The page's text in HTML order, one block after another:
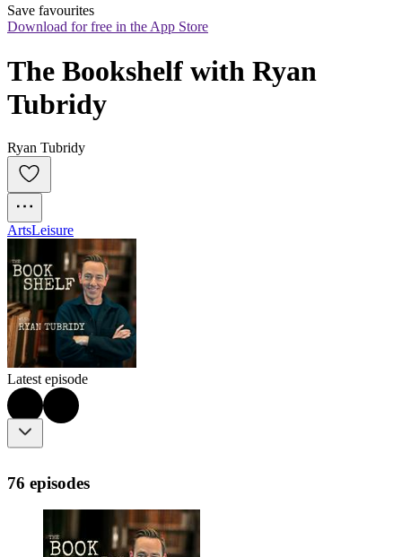
Save favourites
Download for free in the App Store
The Bookshelf with Ryan
Tubridy
Ryan Tubridy
ArtsLeisure
Latest episode
76 episodes